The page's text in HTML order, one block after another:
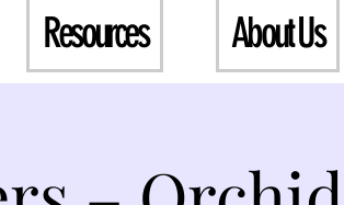
Resources About Us